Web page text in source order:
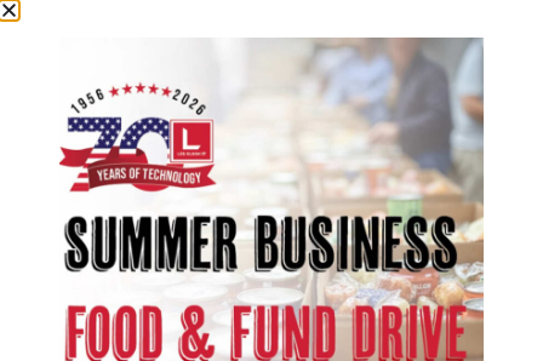
to announce a monumental milestone: 50 years of
partnership with Sharp. This milestone represents the
trust and shared commitment that has benefited
businesses throughout the State of Utah and Clark
County, Nevada. This collaboration ensures […]